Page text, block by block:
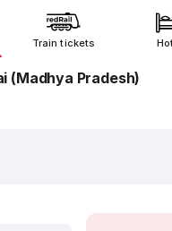
Train tickets
(Madhya Pradesh)